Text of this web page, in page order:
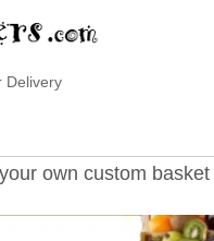
own custom basket